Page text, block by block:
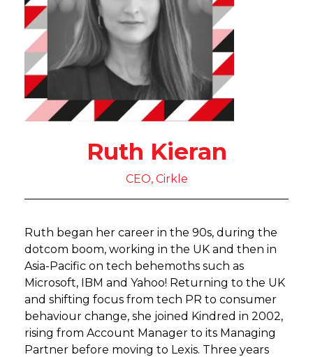
Ruth Kieran
CEO, Cirkle
Ruth began her career in the 90s, during the
dotcom boom, working in the UK and then in
Asia-Pacific on tech behemoths such as
Microsoft, IBM and Yahoo! Returning to the UK
and shifting focus from tech PR to consumer
behaviour change, she joined Kindred in 2002,
rising from Account Manager to its Managing
Partner before moving to Lexis. Three years